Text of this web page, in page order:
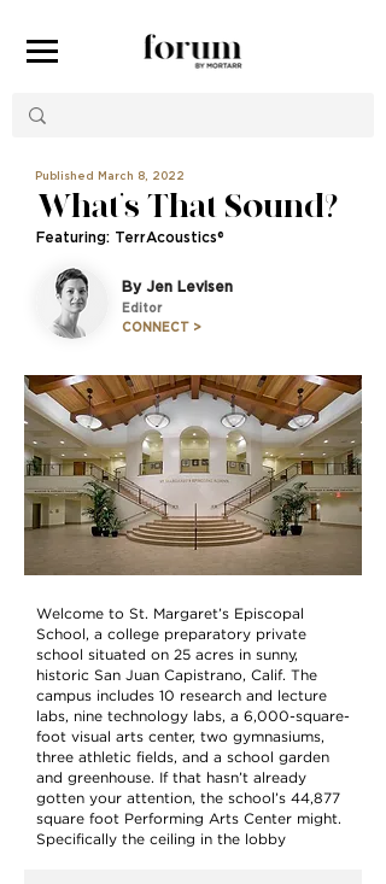
Published March 8, 2022
What’s That Sound?
Featuring: TerrAcoustics®
By Jen Levisen
Editor
CONNECT >
Welcome to St. Margaret’s Episcopal
School, a college preparatory private
school situated on 25 acres in sunny,
historic San Juan Capistrano, Calif. The
campus includes 10 research and lecture
labs, nine technology labs, a 6,000-square-
foot visual arts center, two gymnasiums,
three athletic fields, and a school garden
and greenhouse. If that hasn’t already
gotten your attention, the school’s 44,877
square foot Performing Arts Center might.
Specifically the ceiling in the lobby